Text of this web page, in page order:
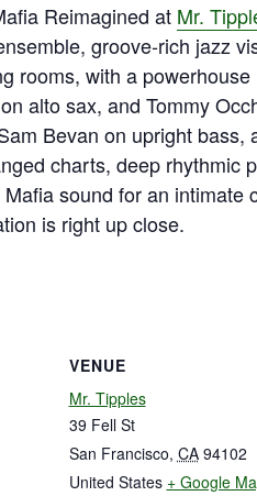
Reimagined at Mr.
groove‑rich jazz
rooms, with a
alto sax, and Tommy
Bevan on upright
charts, deep rhythmic
sound for an
is right up close.
VENUE
Mr. Tipples
39 Fell St
San Francisco, CA 94102
United States + Google